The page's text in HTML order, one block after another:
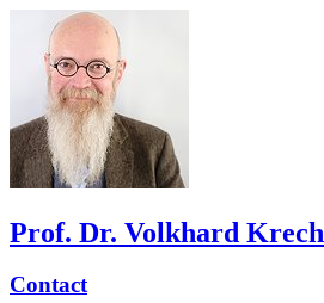
Prof. Dr. Volkhard Krech
Contact